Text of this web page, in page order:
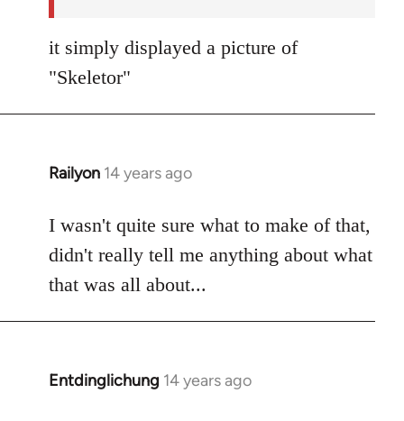
it simply displayed a picture of
"Skeletor"
Railyon 14 years ago
In
to
Welcome
libcom.org
I wasn't quite sure what to make of that,
didn't really tell me anything about what
that was all about...
Entdinglichung 14 years ago
In